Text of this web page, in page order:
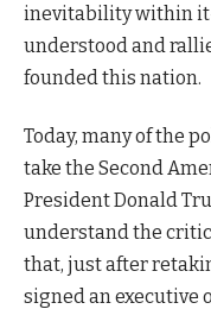
inevitability within
understood and
founded this nation.
Today, many of the
take the Second
President Donald
understand the
that, just after
signed an executive